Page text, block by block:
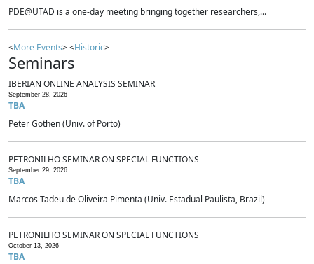
PDE@UTAD is a one-day meeting bringing together researchers,...
<More Events> <Historic>
Seminars
IBERIAN ONLINE ANALYSIS SEMINAR
September 28, 2026
TBA
Peter Gothen (Univ. of Porto)
PETRONILHO SEMINAR ON SPECIAL FUNCTIONS
September 29, 2026
TBA
Marcos Tadeu de Oliveira Pimenta (Univ. Estadual Paulista, Brazil)
PETRONILHO SEMINAR ON SPECIAL FUNCTIONS
October 13, 2026
TBA